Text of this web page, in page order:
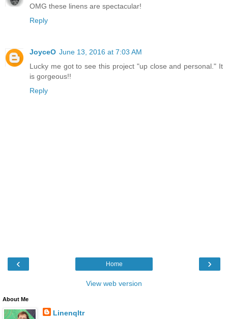
OMG these linens are spectacular!
Reply
JoyceO June 13, 2016 at 7:03 AM
Lucky me got to see this project "up close and personal." It
is gorgeous!!
Reply
‹ ›
Home
View web version
About Me
Linenqltr